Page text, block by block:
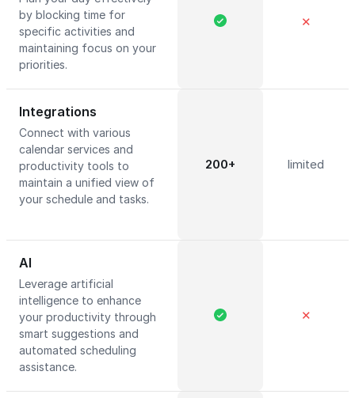
by blocking time for
specific activities and
maintaining focus on your
priorities.
✕
Integrations
Connect with various
calendar services and
productivity tools to
maintain a unified view of
your schedule and tasks.
200+ limited
AI
Leverage artificial
intelligence to enhance
your productivity through
smart suggestions and
automated scheduling
assistance.
✕